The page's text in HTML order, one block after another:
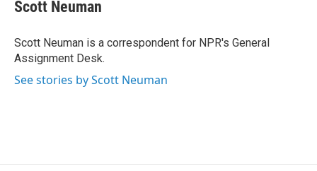
b
o
k
t
r
e
I
n
l
Scott Neuman
Scott Neuman is a correspondent for NPR's General
Assignment Desk.
See stories by Scott Neuman